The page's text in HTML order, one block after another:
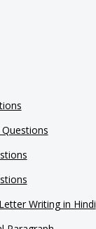
Letter Writing in Hindi